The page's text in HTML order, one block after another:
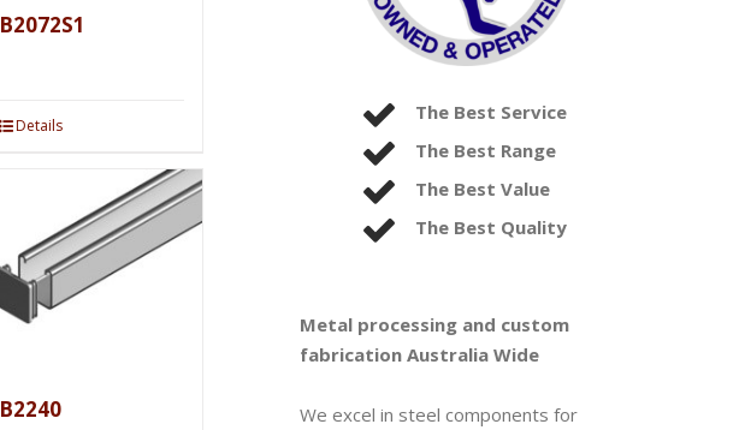
B2072S1
Details
B2240
The Best Service
The Best Range
The Best Value
The Best Quality
Metal processing and custom
fabrication Australia Wide
We excel in steel components for